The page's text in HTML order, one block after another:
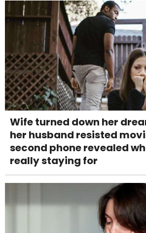
Wife turned down her
her husband resisted
second phone revealed
really staying for